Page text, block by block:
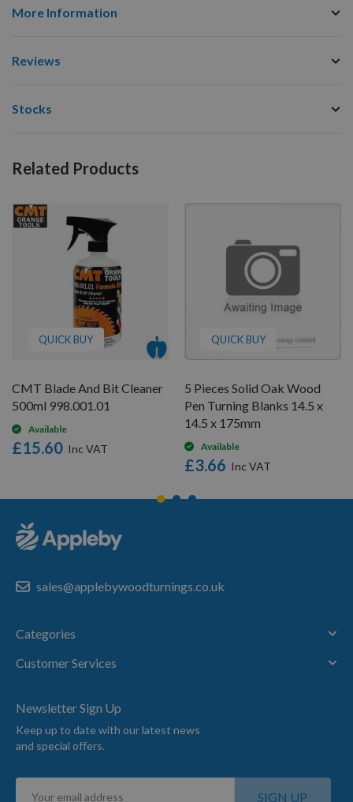
More Information
Reviews
Stocks
Related Products
QUICK BUY
CMT Blade And Bit Cleaner
500ml 998.001.01
Available
£15.60
QUICK BUY
5 Pieces Solid Oak Wood
Pen Turning Blanks 14.5 x
14.5 x 175mm
Available
£3.66
sales@applebywoodturnings.co.uk
Categories
Customer Services
Newsletter Sign Up
Keep up to date with our latest news
and special offers.
Sign
SIGN UP